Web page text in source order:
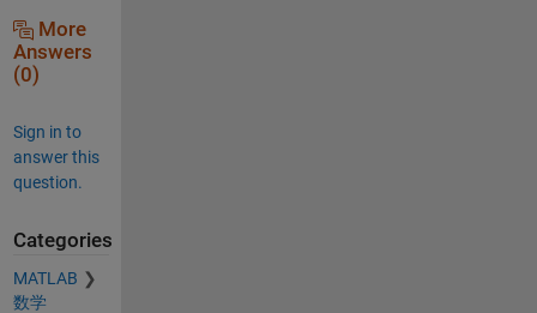
More
Answers
(0)
Sign in to
answer this
question.
Categories
MATLAB
数学